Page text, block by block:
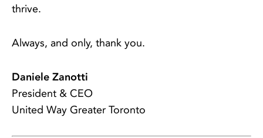
thrive.
Always, and only, thank you.
Daniele Zanotti
President & CEO
United Way Greater Toronto